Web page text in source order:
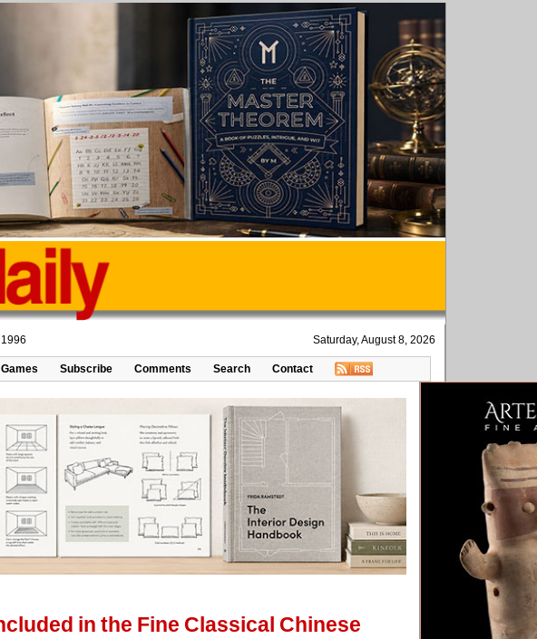
Saturday, August 8, 2026
Games Subscribe Comments Search Contact
in the Fine Classical Chinese